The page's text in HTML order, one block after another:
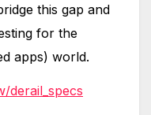
this gap and
for the
apps) world.
derail_specs